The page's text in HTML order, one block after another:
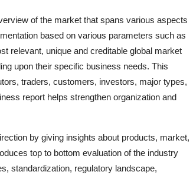
of the market that spans various aspects
based on various parameters such as
relevant, unique and creditable global market
upon their specific business needs. This
traders, customers, investors, major types,
report helps strengthen organization and
by giving insights about products, market,
top to bottom evaluation of the industry
standardization, regulatory landscape,